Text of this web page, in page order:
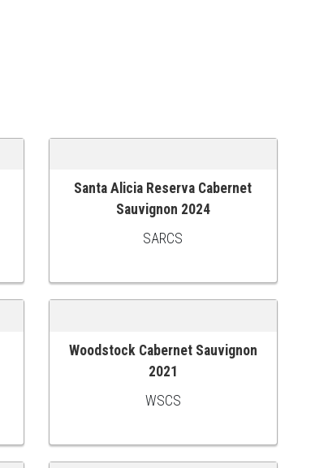
ADD TO CART
Santa Alicia Reserva Cabernet
Sauvignon 2024
SARCS
ADD TO CART
Woodstock Cabernet Sauvignon
2021
WSCS